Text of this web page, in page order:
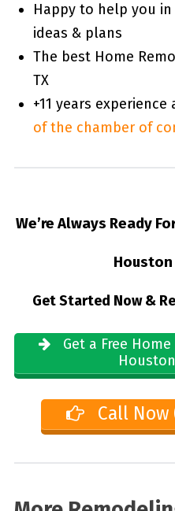
Happy to help you
ideas & plans
The best Home
TX
+11 years experience
of the chamber of
We’re Always Ready
Houston
Get Started Now &
Get a Free
Houston
Call Now